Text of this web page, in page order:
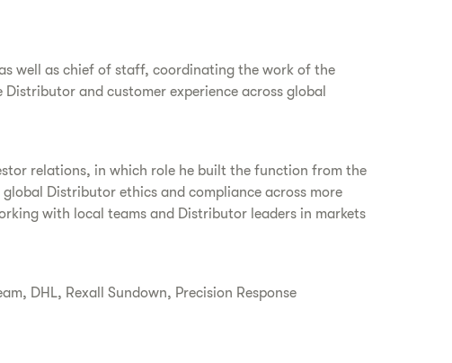
well as chief of staff, coordinating the work of the
and customer experience across global
relations, in which role he built the function from the
Distributor ethics and compliance across more
with local teams and Distributor leaders in markets
DHL, Rexall Sundown, Precision Response